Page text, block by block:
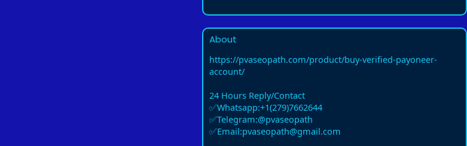
About
https://pvaseopath.com/product/buy-verified-payoneer-
account/
24 Hours Reply/Contact
✅Whatsapp:+1(279)7662644
✅Telegram:@pvaseopath
✅Email:pvaseopath@gmail.com